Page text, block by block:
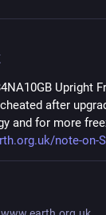
Upright
after
and for more
note-on-